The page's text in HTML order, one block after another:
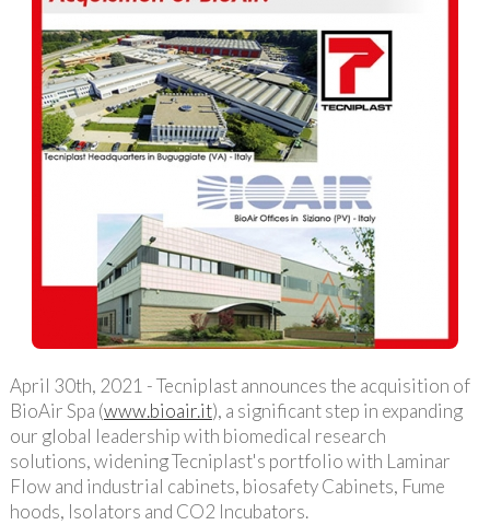
April 30th, 2021 - Tecniplast announces the acquisition of
BioAir Spa (www.bioair.it), a significant step in expanding
our global leadership with biomedical research
solutions, widening Tecniplast's portfolio with Laminar
Flow and industrial cabinets, biosafety Cabinets, Fume
hoods, Isolators and CO2 Incubators.